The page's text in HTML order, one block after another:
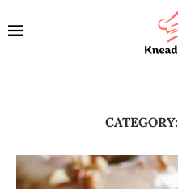
CATEGORY: